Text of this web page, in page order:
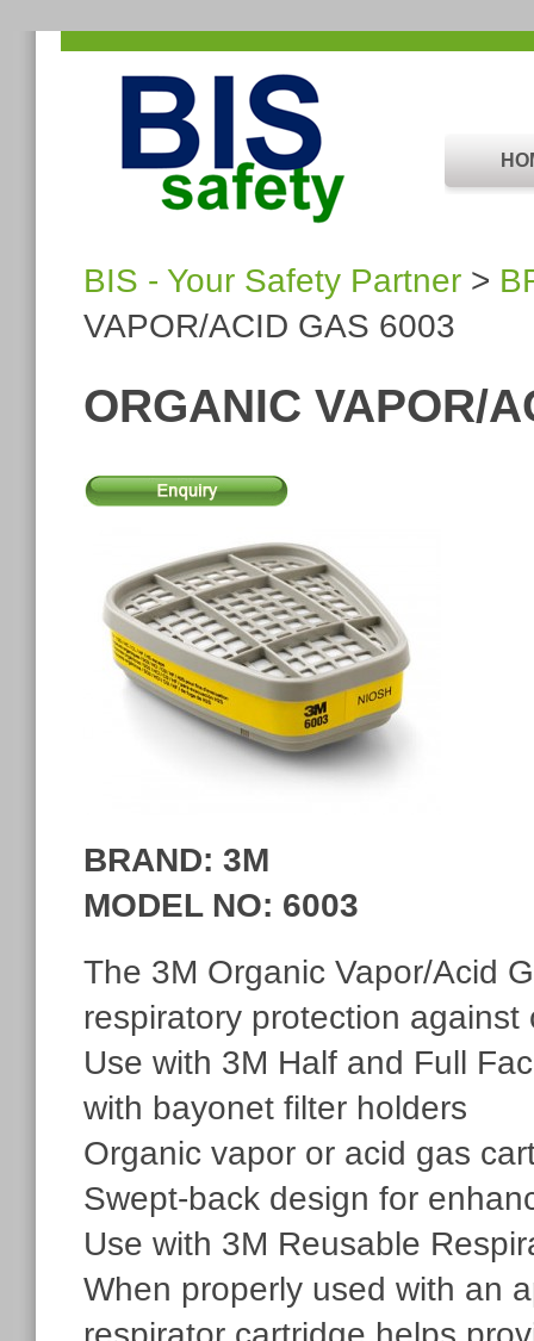
BIS - Your Safety Partner >
VAPOR/ACID GAS 6003
ORGANIC VAPOR/
BRAND: 3M
MODEL NO: 6003
The 3M Organic Vapor/Acid
respiratory protection
Use with 3M Half and Full
with bayonet filter holders
Organic vapor or acid gas
Swept-back design for
Use with 3M Reusable
When properly used with an